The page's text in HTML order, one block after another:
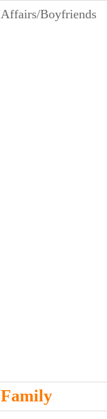
Affairs/Boyfriends
Family